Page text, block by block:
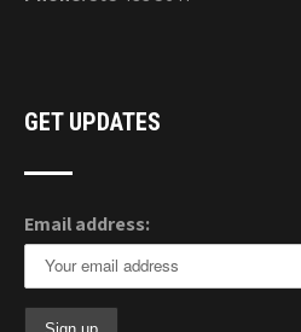
GET UPDATES
Email address: